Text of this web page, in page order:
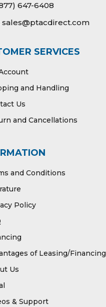
647-6408
sales@ptacdirect.com
SERVICES
and Handling
Us
and Cancellations
and Conditions
Policy
of Leasing/Financing
Us
& Support